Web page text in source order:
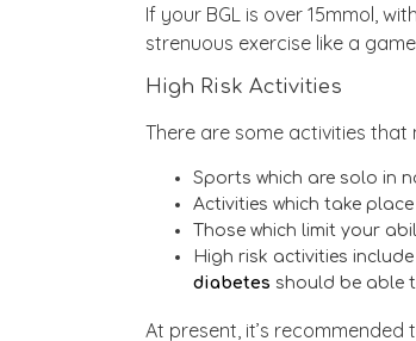
If your BGL is over 15mmol,
strenuous exercise like a
High Risk Activities
There are some activities
Sports which are solo in
Activities which take
Those which limit your
High risk activities
diabetes should be able
At present, it’s recommended